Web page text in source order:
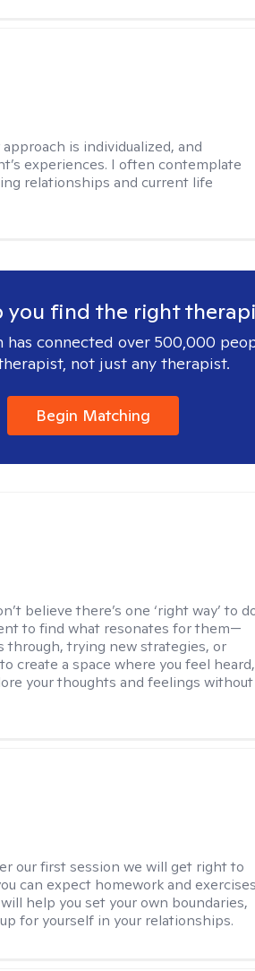
approach is individualized, and
experiences. I often contemplate
relationships and current life
you find the right
has connected over 500,000
not just any therapist.
Begin Matching
believe there’s one ‘right way’ to
to find what resonates for them—
through, trying new strategies, or
create a space where you feel heard,
your thoughts and feelings without
our first session we will get right to
can expect homework and exercises
help you set your own boundaries,
for yourself in your relationships.